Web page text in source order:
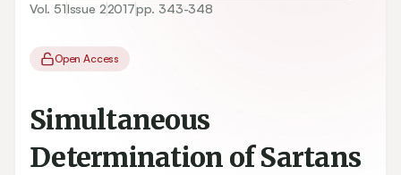
Vol. 51Issue 22017pp. 343-348
Open Access
Simultaneous
Determination of Sartans